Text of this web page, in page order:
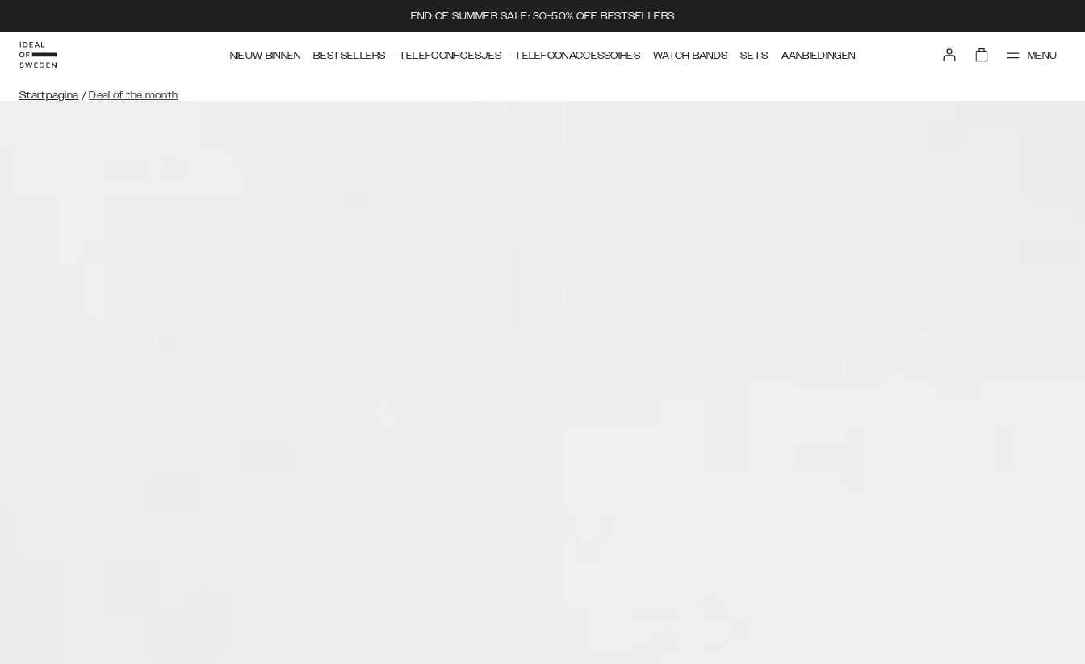
END OF SUMMER SALE: 30-50% OFF BESTSELLERS
NIEUW BINNEN BESTSELLERS TELEFOONHOESJES TELEFOONACCESSOIRES WATCH BANDS SETS AANBIEDINGEN MENU
Startpagina / Deal of the month